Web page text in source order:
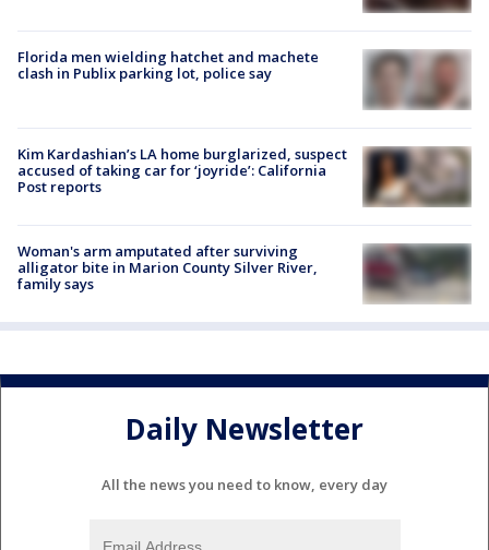
Florida men wielding hatchet and machete
clash in Publix parking lot, police say
Kim Kardashian’s LA home burglarized, suspect
accused of taking car for ‘joyride’: California
Post reports
Woman's arm amputated after surviving
alligator bite in Marion County Silver River,
family says
Daily Newsletter
All the news you need to know, every day